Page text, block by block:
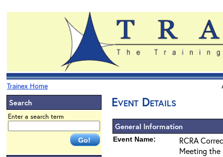
Trainex Home
Search
Enter a search term
Event Details
General Information
Event Name:
RCRA
Meeting the